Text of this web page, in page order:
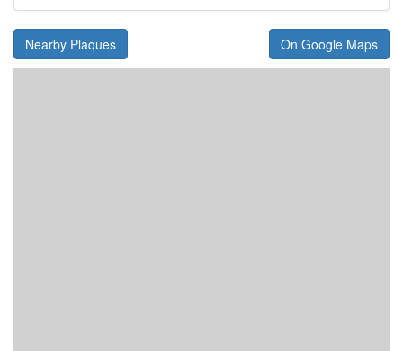
Nearby Plaques On Google Maps